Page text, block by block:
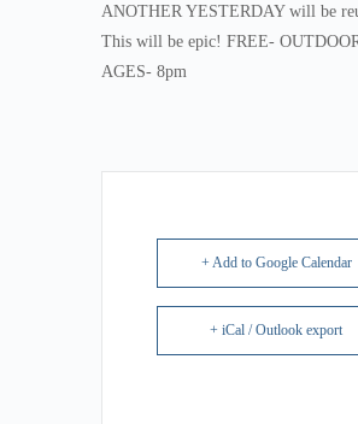
ANOTHER YESTERDAY will be
This will be epic! FREE-
AGES- 8pm
+ Add to Google Calendar
+ iCal / Outlook export